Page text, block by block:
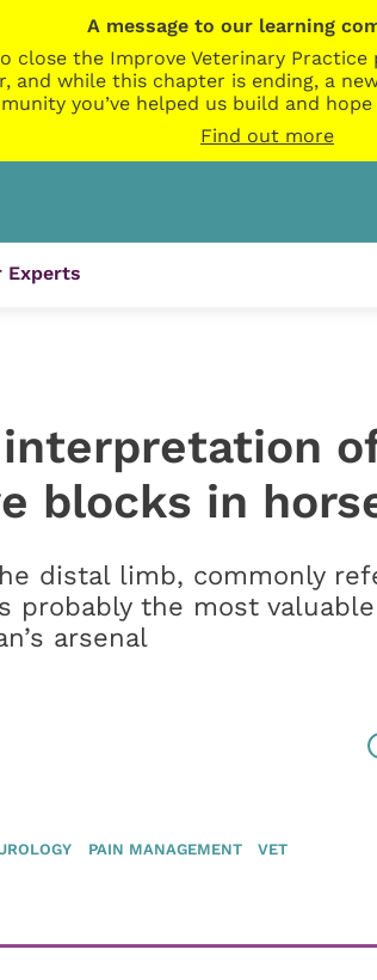
A message to our learning
close the Improve Veterinary
while this chapter is ending, a
you’ve helped us build and
Find out more
Experts
blocks in
distal limb, commonly
probably the most
arsenal
PAIN MANAGEMENT VET